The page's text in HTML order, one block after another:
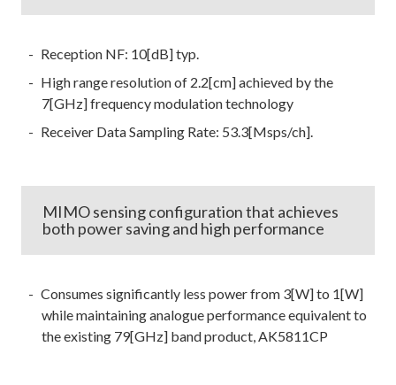
Reception NF: 10[dB] typ.
High range resolution of 2.2[cm] achieved by the
7[GHz] frequency modulation technology
Receiver Data Sampling Rate: 53.3[Msps/ch].
MIMO sensing configuration that achieves
both power saving and high performance
Consumes significantly less power from 3[W] to 1[W]
while maintaining analogue performance equivalent to
the existing 79[GHz] band product, AK5811CP